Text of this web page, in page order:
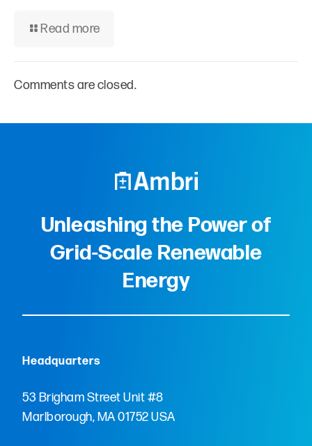
Read more
Comments are closed.
Unleashing the Power of
Grid-Scale Renewable
Energy
Headquarters
53 Brigham Street Unit #8
Marlborough, MA 01752 USA